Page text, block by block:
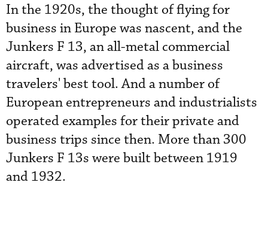
In the 1920s, the thought of flying for
business in Europe was nascent, and the
Junkers F 13, an all-metal commercial
aircraft, was advertised as a business
travelers' best tool. And a number of
European entrepreneurs and industrialists
operated examples for their private and
business trips since then. More than 300
Junkers F 13s were built between 1919
and 1932.